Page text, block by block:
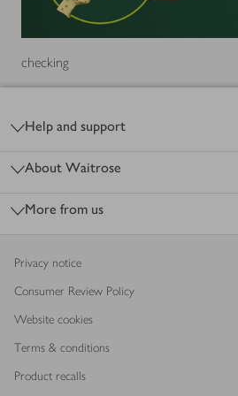
checking
Help and support
About Waitrose
More from us
Privacy notice
Consumer Review Policy
Website cookies
Terms & conditions
Product recalls